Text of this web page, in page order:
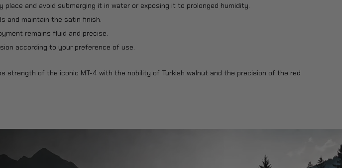
and avoid submerging it in water or exposing it to prolonged humidity.
and maintain the satin finish.
remains fluid and precise.
according to your preference of use.
strength of the iconic MT-4 with the nobility of Turkish walnut and the precision of the red